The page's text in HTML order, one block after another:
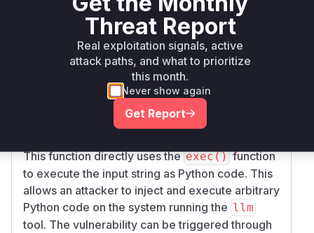
cause lies in the handling of the --functions
command-line argument, which is intended for
users to define custom Python functions as tools
for the language model. The application fails to
properly sanitize or restrict the input provided to
The user-provided string is passed to the
This function directly uses theexec()function
to execute the input string as Python code. This
allows an attacker to inject and execute arbitrary
Python code on the system running the llm
tool. The vulnerability can be triggered through
Threat Report
Real exploitation signals, active
attack paths, and what to prioritize
this month.
Never show again
Get Report